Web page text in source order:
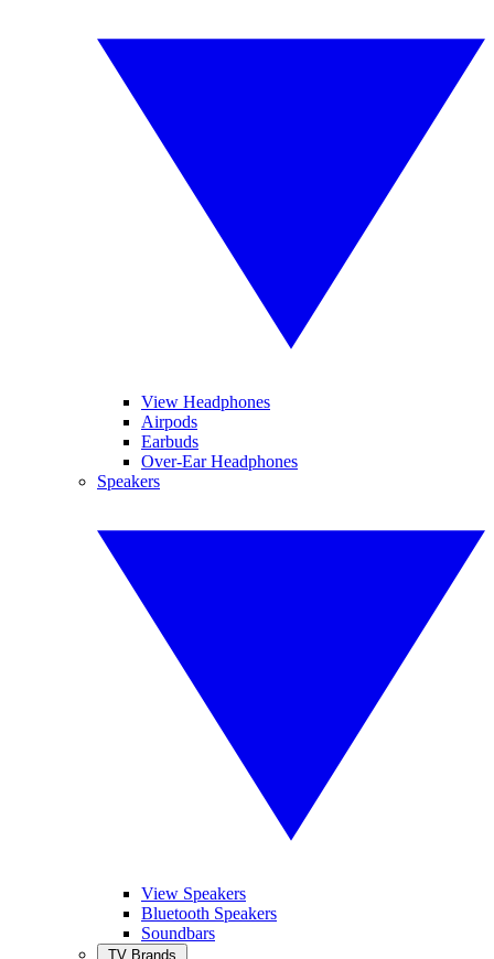
View Headphones
Airpods
Earbuds
Over-Ear Headphones
Speakers
View Speakers
Bluetooth Speakers
Soundbars